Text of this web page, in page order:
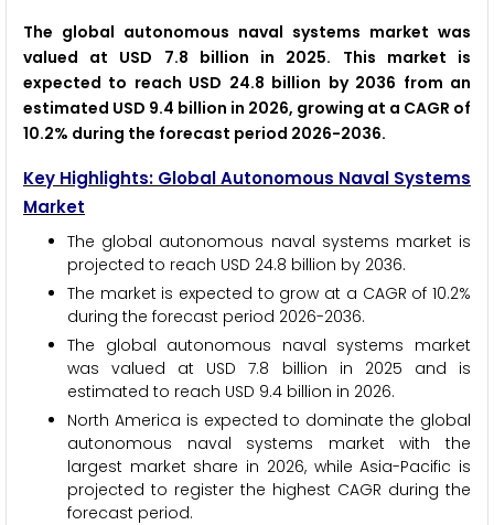
The global autonomous naval systems market was
valued at USD 7.8 billion in 2025. This market is
expected to reach USD 24.8 billion by 2036 from an
estimated USD 9.4 billion in 2026, growing at a CAGR of
10.2% during the forecast period 2026-2036.
Key Highlights: Global Autonomous Naval Systems
Market
The global autonomous naval systems market is
projected to reach USD 24.8 billion by 2036.
The market is expected to grow at a CAGR of 10.2%
during the forecast period 2026-2036.
The global autonomous naval systems market
was valued at USD 7.8 billion in 2025 and is
estimated to reach USD 9.4 billion in 2026.
North America is expected to dominate the global
autonomous naval systems market with the
largest market share in 2026, while Asia-Pacific is
projected to register the highest CAGR during the
forecast period.